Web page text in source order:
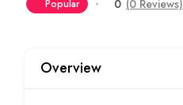
Popular 0 (0 Reviews)
Overview